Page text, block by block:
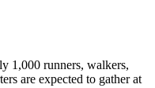
1,000 runners, walkers,
are expected to gather at